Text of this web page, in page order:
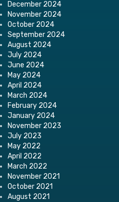
December 2024
November 2024
October 2024
September 2024
August 2024
July 2024
June 2024
May 2024
April 2024
March 2024
February 2024
January 2024
November 2023
July 2023
May 2022
April 2022
March 2022
November 2021
October 2021
August 2021